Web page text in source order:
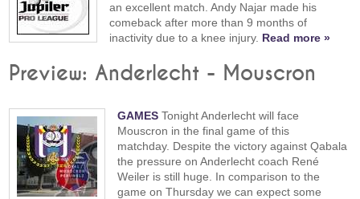
an excellent match. Andy Najar made his
comeback after more than 9 months of
inactivity due to a knee injury. Read more »
Preview: Anderlecht - Mouscron
GAMES Tonight Anderlecht will face
Mouscron in the final game of this
matchday. Despite the victory against Qabala
the pressure on Anderlecht coach René
Weiler is still huge. In comparison to the
game on Thursday we can expect some